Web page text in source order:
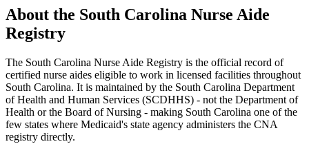
About the South Carolina Nurse Aide
Registry
The South Carolina Nurse Aide Registry is the official record of
certified nurse aides eligible to work in licensed facilities throughout
South Carolina. It is maintained by the South Carolina Department
of Health and Human Services (SCDHHS) - not the Department of
Health or the Board of Nursing - making South Carolina one of the
few states where Medicaid's state agency administers the CNA
registry directly.